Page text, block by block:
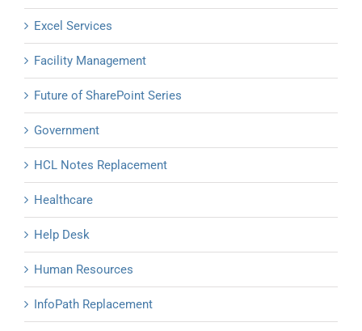
Excel Services
Facility Management
Future of SharePoint Series
Government
HCL Notes Replacement
Healthcare
Help Desk
Human Resources
InfoPath Replacement